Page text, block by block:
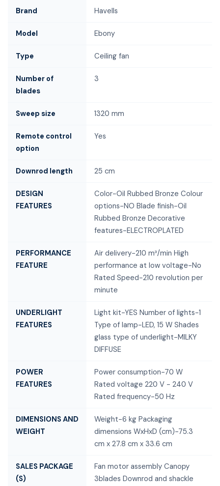
Brand Havells
Model Ebony
Type Ceiling fan
Number of
blades
3
Sweep size 1320 mm
Remote control
option
Yes
Downrod length 25 cm
DESIGN
FEATURES
Color-Oil Rubbed Bronze Colour
options-NO Blade finish-Oil
Rubbed Bronze Decorative
features-ELECTROPLATED
PERFORMANCE
FEATURE
Air delivery-210 m³/min High
performance at low voltage-No
Rated Speed-210 revolution per
minute
UNDERLIGHT
FEATURES
Light kit-YES Number of lights-1
Type of lamp-LED, 15 W Shades
glass type of underlight-MILKY
DIFFUSE
POWER
FEATURES
Power consumption-70 W
Rated voltage 220 V - 240 V
Rated frequency-50 Hz
DIMENSIONS AND
WEIGHT
Weight-6 kg Packaging
dimensions WxHxD (cm)-75.3
cm x 27.8 cm x 33.6 cm
SALES PACKAGE
(S)
Fan motor assembly Canopy
3blades Downrod and shackle